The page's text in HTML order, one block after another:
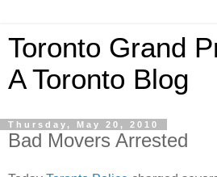
Toronto Grand
A Toronto Blog
Thursday, May 20, 2010
Bad Movers Arrested